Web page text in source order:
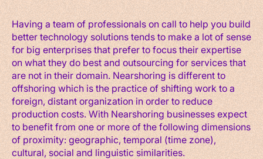
Having a team of professionals on call to help you build
better technology solutions tends to make a lot of sense
for big enterprises that prefer to focus their expertise
on what they do best and outsourcing for services that
are not in their domain. Nearshoring is different to
offshoring which is the practice of shifting work to a
foreign, distant organization in order to reduce
production costs. With Nearshoring businesses expect
to benefit from one or more of the following dimensions
of proximity: geographic, temporal (time zone),
cultural, social and linguistic similarities.